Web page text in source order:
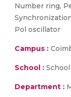
Number ring,
Pol oscillator
Campus :
School :
Department :